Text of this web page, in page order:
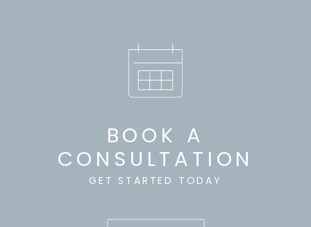
BOOK A
CONSULTATION
GET STARTED TODAY